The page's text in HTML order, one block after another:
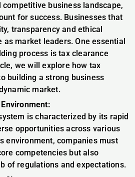
competitive business landscape,
for success. Businesses that
transparency and ethical
market leaders. One essential
process is tax clearance
we will explore how tax
building a strong business
market.
is characterized by its rapid
opportunities across various
environment, companies must
competencies but also
of regulations and expectations.